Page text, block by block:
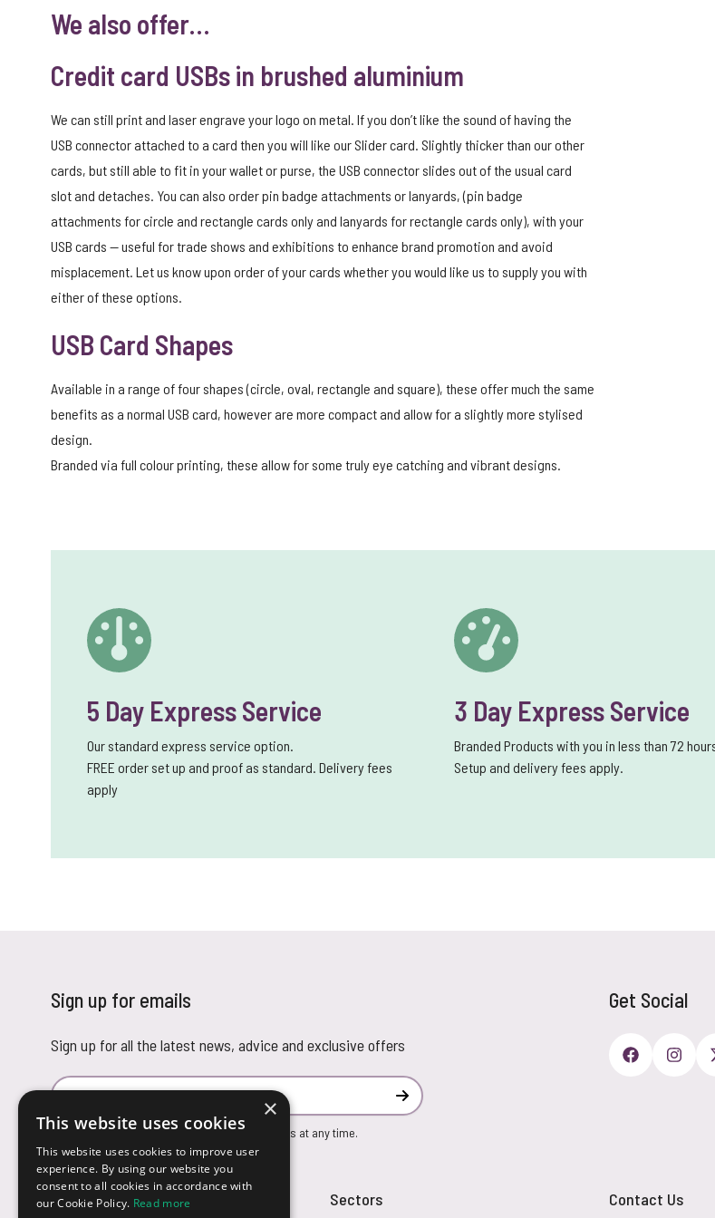
We also offer…
Credit card USBs in brushed aluminium
We can still print and laser engrave your logo on metal. If you don’t like the sound of having the
USB connector attached to a card then you will like our Slider card. Slightly thicker than our other
cards, but still able to fit in your wallet or purse, the USB connector slides out of the usual card
slot and detaches. You can also order pin badge attachments or lanyards, (pin badge
attachments for circle and rectangle cards only and lanyards for rectangle cards only), with your
USB cards — useful for trade shows and exhibitions to enhance brand promotion and avoid
misplacement. Let us know upon order of your cards whether you would like us to supply you with
either of these options.
USB Card Shapes
Available in a range of four shapes (circle, oval, rectangle and square), these offer much the same
benefits as a normal USB card, however are more compact and allow for a slightly more stylised
design.
Branded via full colour printing, these allow for some truly eye catching and vibrant designs.
5 Day Express Service
Our standard express service option.
FREE order set up and proof as standard. Delivery fees
apply
3 Day Express Service
Branded Products with you in less than 72
Setup and delivery fees apply.
Sign up for emails
Sign up for all the latest news, advice and exclusive offers
Email Address
Subscribe
You can unsubscribe from our marketing emails at any time.
Get Social
Customer Service Sectors Contact Us
×
This website uses cookies
This website uses cookies to improve user
experience. By using our website you
consent to all cookies in accordance with
our Cookie Policy. Read more